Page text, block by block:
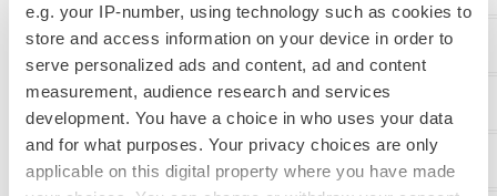
e.g. your IP-number, using technology such as cookies to
store and access information on your device in order to
serve personalized ads and content, ad and content
measurement, audience research and services
development. You have a choice in who uses your data
and for what purposes. Your privacy choices are only
applicable on this digital property where you have made